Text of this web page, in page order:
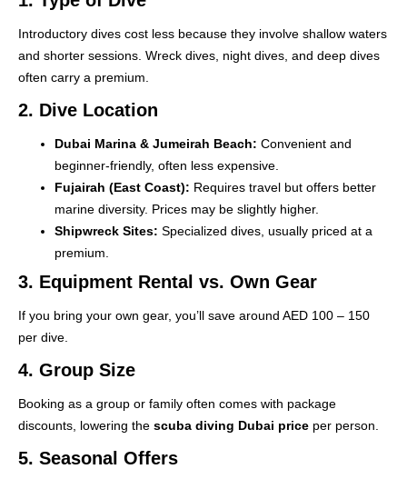
Introductory dives cost less because they involve shallow waters
and shorter sessions. Wreck dives, night dives, and deep dives
often carry a premium.
2. Dive Location
Dubai Marina & Jumeirah Beach: Convenient and
beginner-friendly, often less expensive.
Fujairah (East Coast): Requires travel but offers better
marine diversity. Prices may be slightly higher.
Shipwreck Sites: Specialized dives, usually priced at a
premium.
3. Equipment Rental vs. Own Gear
If you bring your own gear, you’ll save around AED 100 – 150
per dive.
4. Group Size
Booking as a group or family often comes with package
discounts, lowering the scuba diving Dubai price per person.
5. Seasonal Offers